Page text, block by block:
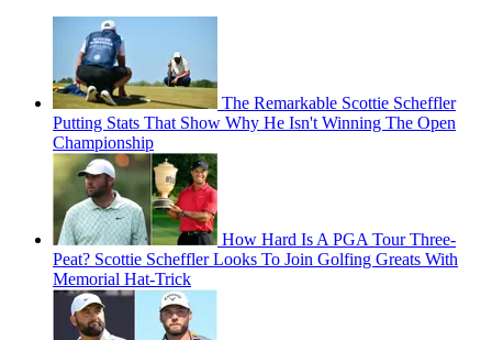
The Remarkable Scottie Scheffler
Putting Stats That Show Why He Isn't Winning The Open
Championship
How Hard Is A PGA Tour Three-
Peat? Scottie Scheffler Looks To Join Golfing Greats With
Memorial Hat-Trick